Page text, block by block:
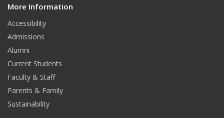
e
b
o
o
k
t
a
r
a
m
k
More Information
Accessibility
Admissions
Alumni
Current Students
Faculty & Staff
Parents & Family
Sustainability